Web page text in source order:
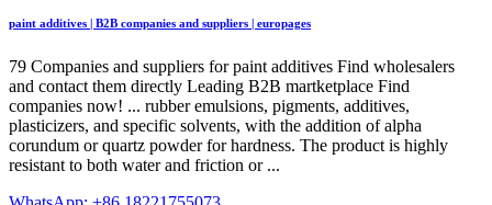
paint additives | B2B companies and suppliers | europages
79 Companies and suppliers for paint additives Find wholesalers
and contact them directly Leading B2B martketplace Find
companies now! ... rubber emulsions, pigments, additives,
plasticizers, and specific solvents, with the addition of alpha
corundum or quartz powder for hardness. The product is highly
resistant to both water and friction or ...